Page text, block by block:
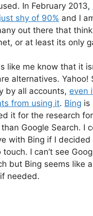
In February 2013,
shy of 90% and I
out there that
or at least its only
like me know that it
alternatives. Yahoo!
by all accounts, even
from using it. Bing is
it for the research
Google Search. I
with Bing if I decided
touch. I can’t see
but Bing seems like
needed.